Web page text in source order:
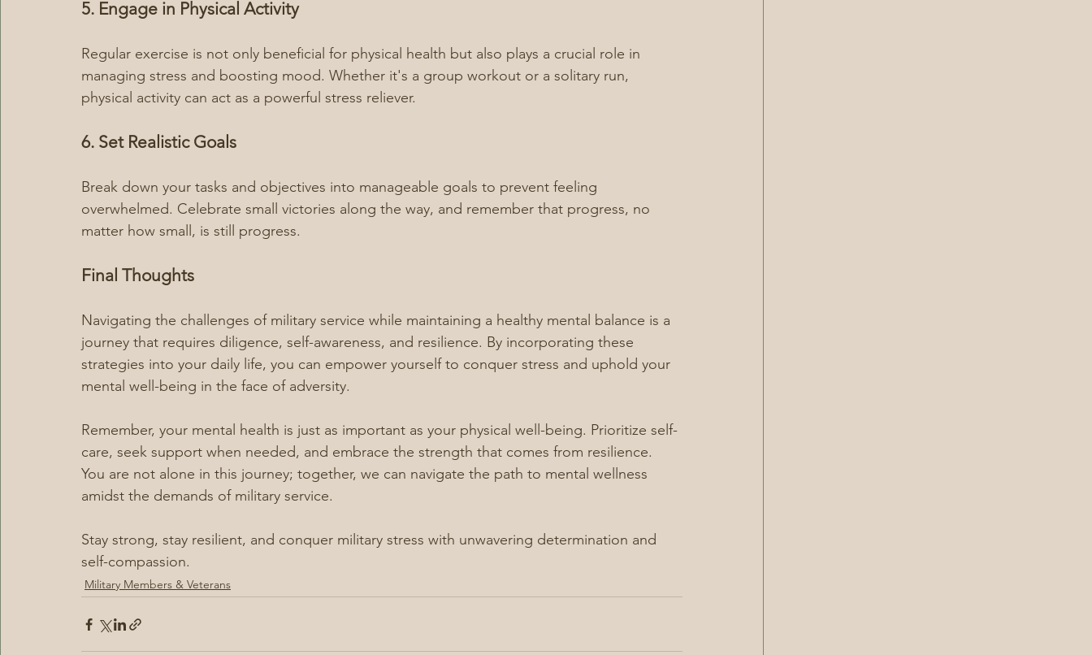
5. Engage in Physical Activity
Regular exercise is not only beneficial for physical health but also plays a crucial role in
managing stress and boosting mood. Whether it's a group workout or a solitary run,
physical activity can act as a powerful stress reliever.
6. Set Realistic Goals
Break down your tasks and objectives into manageable goals to prevent feeling
overwhelmed. Celebrate small victories along the way, and remember that progress, no
matter how small, is still progress.
Final Thoughts
Navigating the challenges of military service while maintaining a healthy mental balance is a
journey that requires diligence, self-awareness, and resilience. By incorporating these
strategies into your daily life, you can empower yourself to conquer stress and uphold your
mental well-being in the face of adversity.
Remember, your mental health is just as important as your physical well-being. Prioritize self-
care, seek support when needed, and embrace the strength that comes from resilience.
You are not alone in this journey; together, we can navigate the path to mental wellness
amidst the demands of military service.
Stay strong, stay resilient, and conquer military stress with unwavering determination and
self-compassion.
Military Members & Veterans